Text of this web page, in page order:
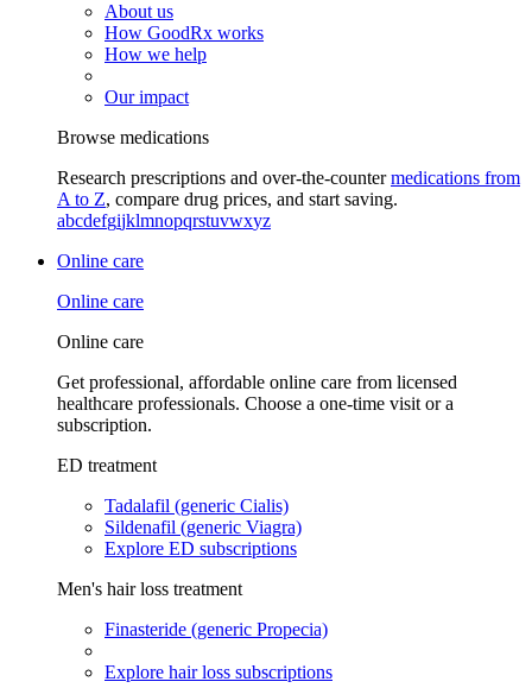
About us
How GoodRx works
How we help
Our impact
Browse medications
Research prescriptions and over-the-countermedications from
A to Z, compare drug prices, and start saving.
abcdefgijklmnopqrstuvwxyz
Online care
Online care
Online care
Get professional, affordable online care from licensed
healthcare professionals. Choose a one-time visit or a
subscription.
ED treatment
Tadalafil (generic Cialis)
Sildenafil (generic Viagra)
Explore ED subscriptions
Men's hair loss treatment
Finasteride (generic Propecia)
Explore hair loss subscriptions